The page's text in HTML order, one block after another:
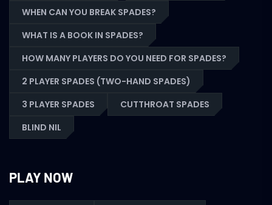
WHEN CAN YOU BREAK SPADES?
WHAT IS A BOOK IN SPADES?
HOW MANY PLAYERS DO YOU NEED FOR SPADES?
2 PLAYER SPADES (TWO-HAND SPADES)
3 PLAYER SPADES
CUTTHROAT SPADES
BLIND NIL
PLAY NOW